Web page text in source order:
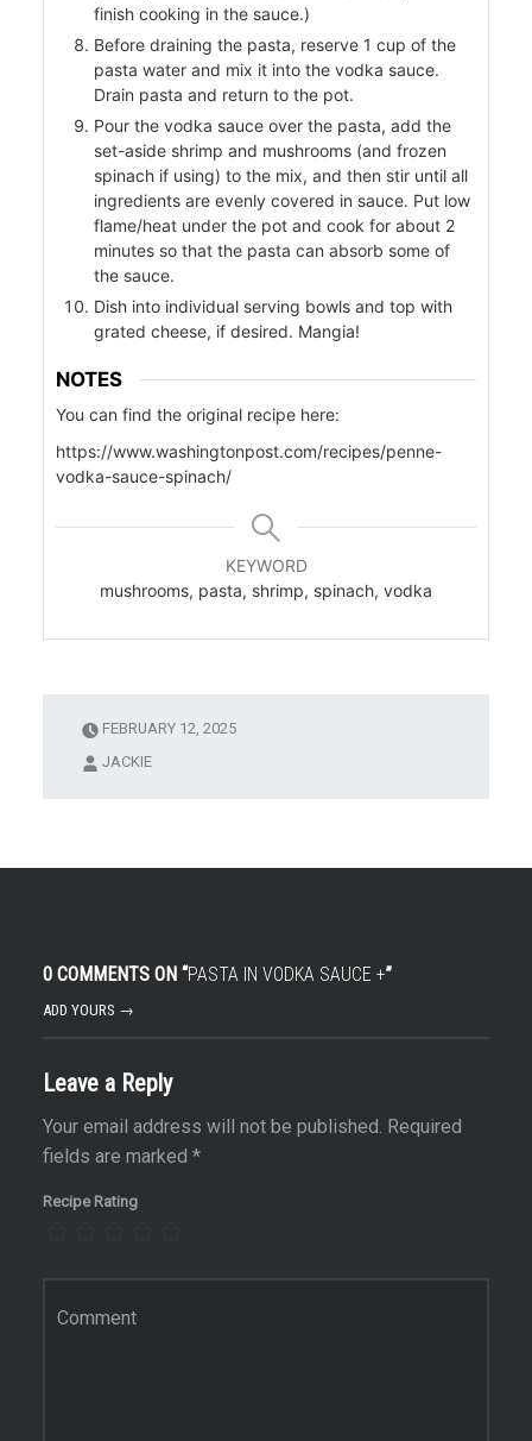
finish cooking in the sauce.)
Before draining the pasta, reserve 1 cup of the
pasta water and mix it into the vodka sauce.
Drain pasta and return to the pot.
Pour the vodka sauce over the pasta, add the
set-aside shrimp and mushrooms (and frozen
spinach if using) to the mix, and then stir until all
ingredients are evenly covered in sauce. Put low
flame/heat under the pot and cook for about 2
minutes so that the pasta can absorb some of
the sauce.
Dish into individual serving bowls and top with
grated cheese, if desired. Mangia!
NOTES
You can find the original recipe here:
https://www.washingtonpost.com/recipes/penne-
vodka-sauce-spinach/
KEYWORD
mushrooms, pasta, shrimp, spinach, vodka
FEBRUARY 12, 2025
JACKIE
0 COMMENTS ON “PASTA IN VODKA SAUCE +”
ADD YOURS →
Leave a Reply
Your email address will not be published. Required
fields are marked *
Recipe Rating